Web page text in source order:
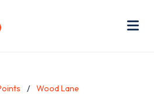
Wood Lane